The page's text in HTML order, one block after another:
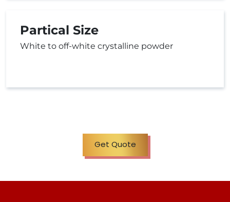
Partical Size
White to off-white crystalline powder
Get Quote